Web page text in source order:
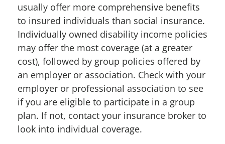
usually offer more comprehensive benefits
to insured individuals than social insurance.
Individually owned disability income policies
may offer the most coverage (at a greater
cost), followed by group policies offered by
an employer or association. Check with your
employer or professional association to see
if you are eligible to participate in a group
plan. If not, contact your insurance broker to
look into individual coverage.